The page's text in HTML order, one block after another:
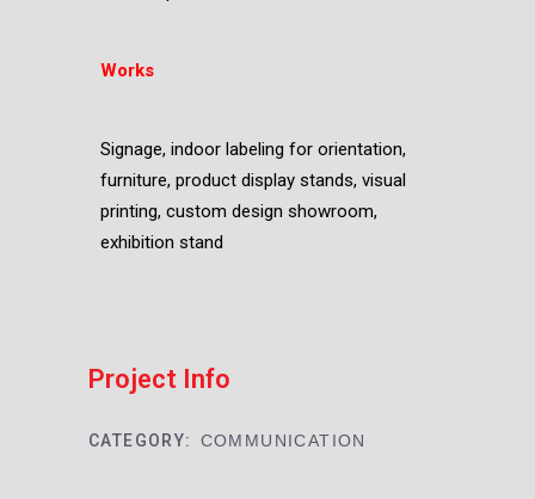
Works
Signage, indoor labeling for orientation,
furniture, product display stands, visual
printing, custom design showroom,
exhibition stand
Project Info
CATEGORY: COMMUNICATION